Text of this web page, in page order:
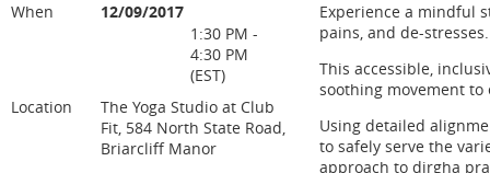
When
12/09/2017
1:30 PM -
4:30 PM
(EST)
Location
The Yoga Studio at Club
Fit, 584 North State Road,
Briarcliff Manor
Experience a mindful
pains, and de-stresses.
This accessible,
soothing movement
Using detailed
to safely serve the
approach to dirgha